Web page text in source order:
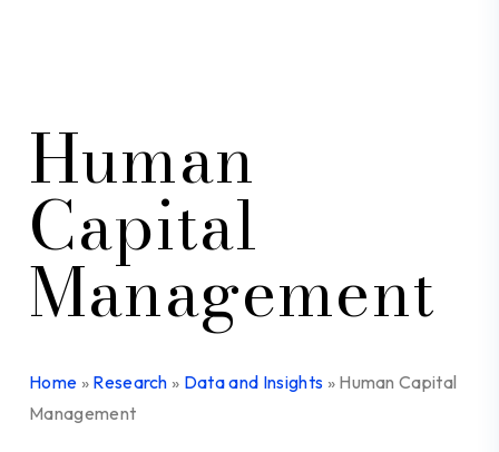
Human
Capital
Management
Home » Research » Data and Insights » Human Capital
Management